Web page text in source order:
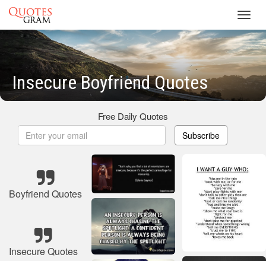
Insecure Boyfriend Quotes
Free Daily Quotes
Subscribe
Boyfriend Quotes
Insecure Quotes